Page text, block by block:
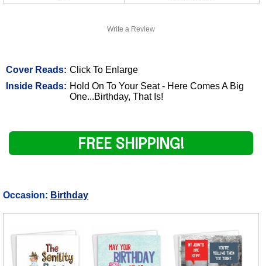
Write a Review
Cover Reads: Click To Enlarge
Inside Reads: Hold On To Your Seat - Here Comes A Big
One...Birthday, That Is!
FREE SHIPPING!
Occasion: Birthday